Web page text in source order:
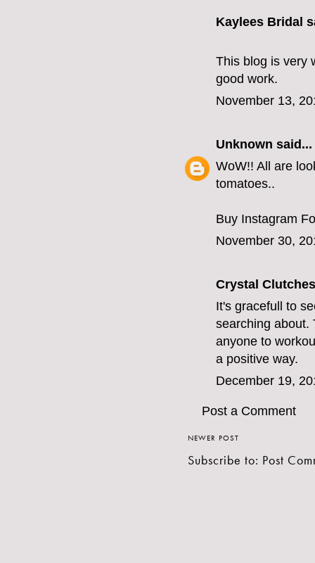
Kaylees Bridal
This blog is very
good work.
November 13,
Unknown said...
WoW!! All are
tomatoes..
Buy Instagram
November 30,
Crystal Clutches
It's gracefull to
searching about.
anyone to
a positive way.
December 19,
Post a Comment
NEWER POST
Subscribe to: Post